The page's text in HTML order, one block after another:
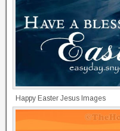
Happy Easter Jesus Images